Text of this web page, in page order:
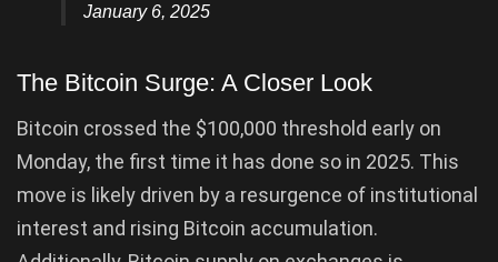
January 6, 2025
The Bitcoin Surge: A Closer Look
Bitcoin crossed the $100,000 threshold early on
Monday, the first time it has done so in 2025. This
move is likely driven by a resurgence of institutional
interest and rising Bitcoin accumulation.